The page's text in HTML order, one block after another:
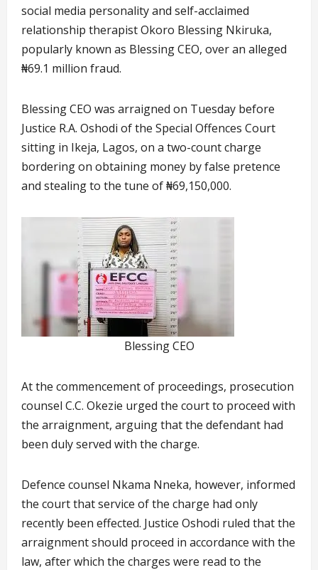
social media personality and self-acclaimed
relationship therapist Okoro Blessing Nkiruka,
popularly known as Blessing CEO, over an alleged
₦69.1 million fraud.
Blessing CEO was arraigned on Tuesday before
Justice R.A. Oshodi of the Special Offences Court
sitting in Ikeja, Lagos, on a two-count charge
bordering on obtaining money by false pretence
and stealing to the tune of ₦69,150,000.
Blessing CEO
At the commencement of proceedings, prosecution
counsel C.C. Okezie urged the court to proceed with
the arraignment, arguing that the defendant had
been duly served with the charge.
Defence counsel Nkama Nneka, however, informed
the court that service of the charge had only
recently been effected. Justice Oshodi ruled that the
arraignment should proceed in accordance with the
law, after which the charges were read to the